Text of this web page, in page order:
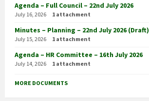
Agenda – Full Council – 22nd July 2026
July 16, 2026 1 attachment
Minutes – Planning – 22nd July 2026 (Draft)
July 15, 2026 1 attachment
Agenda – HR Committee – 16th July 2026
July 14, 2026 1 attachment
MORE DOCUMENTS